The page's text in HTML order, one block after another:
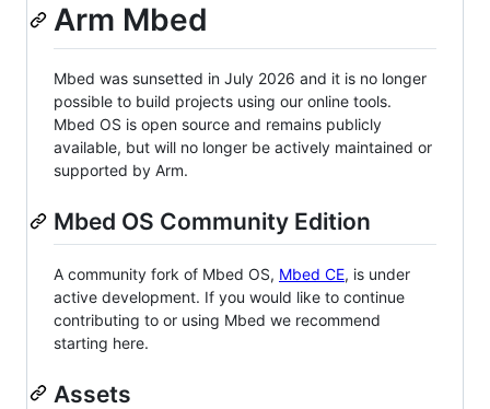
Arm Mbed
Mbed was sunsetted in July 2026 and it is no longer
possible to build projects using our online tools.
Mbed OS is open source and remains publicly
available, but will no longer be actively maintained or
supported by Arm.
Mbed OS Community Edition
A community fork of Mbed OS, Mbed CE, is under
active development. If you would like to continue
contributing to or using Mbed we recommend
starting here.
Assets